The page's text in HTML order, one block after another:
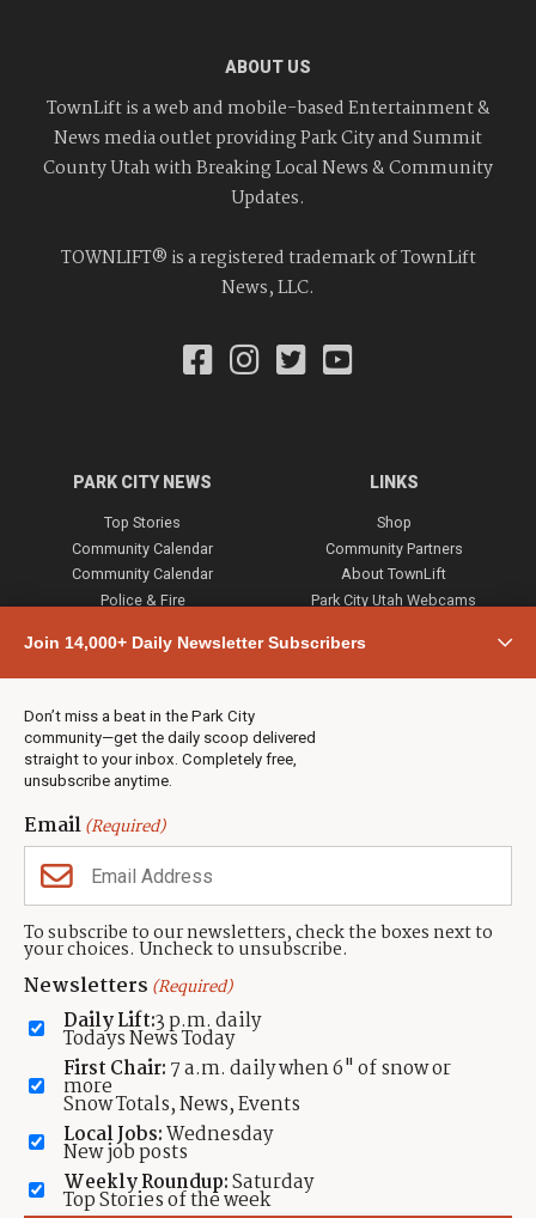
Join 14,000+ Daily Newsletter Subscribers
Don’t miss a beat in the Park City
community—get the daily scoop delivered
straight to your inbox. Completely free,
unsubscribe anytime.
Email(Required)
To subscribe to our newsletters, check the boxes next to
your choices. Uncheck to unsubscribe.
Newsletters (Required)
Daily Lift:3 p.m. daily
Todays News Today
First Chair: 7 a.m. daily when 6" of snow or
more
Snow Totals, News, Events
Local Jobs:Wednesday
New job posts
Weekly Roundup:Saturday
Top Stories of the week
ABOUT US
TownLift is a web and mobile-based Entertainment &
News media outlet providing Park City and Summit
County Utah with Breaking Local News & Community
Updates.
TOWNLIFT® is a registered trademark of TownLift
News, LLC.
PARK CITY NEWS
Top Stories
Community Calendar
Community Calendar
Police & Fire
Town & County
Weather
Jobs
Events
Neighbors Magazines
LINKS
Shop
Community Partners
About TownLift
Park City Utah Webcams
CONTACT US
TownLift Team
Contact TownLift
Send Us a Tip
Advertise
(435) 631-9555
Contact Terms Of Service Privacy Policy
TownLift 2026